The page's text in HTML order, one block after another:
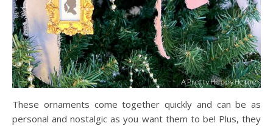
These ornaments come together quickly and can be as
personal and nostalgic as you want them to be! Plus, they